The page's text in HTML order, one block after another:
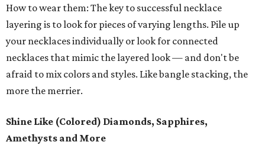
How to wear them: The key to successful necklace
layering is to look for pieces of varying lengths. Pile up
your necklaces individually or look for connected
necklaces that mimic the layered look — and don't be
afraid to mix colors and styles. Like bangle stacking, the
more the merrier.
Shine Like (Colored) Diamonds, Sapphires,
Amethysts and More